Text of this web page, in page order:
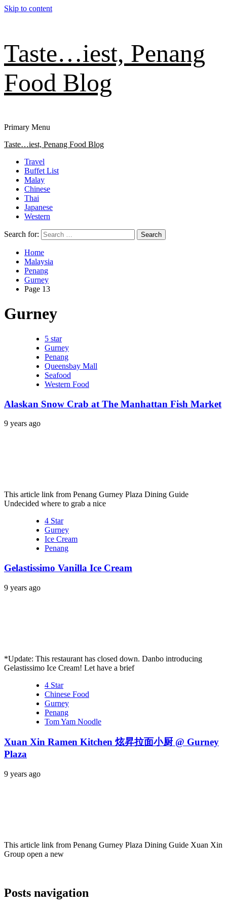
Skip to content
Taste…iest, Penang
Food Blog
Primary Menu
Taste…iest, Penang Food Blog
Travel
Buffet List
Malay
Chinese
Thai
Japanese
Western
Search for:
Home
Malaysia
Penang
Gurney
Page 13
Gurney
5 star
Gurney
Penang
Queensbay Mall
Seafood
Western Food
Alaskan Snow Crab at The Manhattan Fish Market
9 years ago
This article link from Penang Gurney Plaza Dining Guide
Undecided where to grab a nice
4 Star
Gurney
Ice Cream
Penang
Gelastissimo Vanilla Ice Cream
9 years ago
*Update: This restaurant has closed down. Danbo introducing
Gelastissimo Ice Cream! Let have a brief
4 Star
Chinese Food
Gurney
Penang
Tom Yam Noodle
Xuan Xin Ramen Kitchen 炫昇拉面小厨 @ Gurney
Plaza
9 years ago
This article link from Penang Gurney Plaza Dining Guide Xuan Xin
Group open a new
Posts navigation